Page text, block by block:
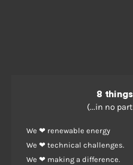
8
(...in no
We ❤ renewable energy
We ❤ technical challenges.
We ❤ making a difference.